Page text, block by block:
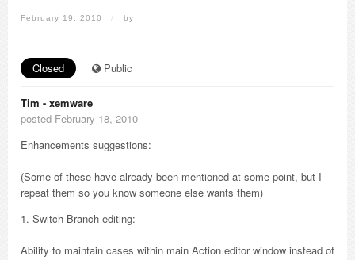
February 19, 2010 / by
Closed Public
Tim - xemware_
posted February 18, 2010
Enhancements suggestions:
(Some of these have already been mentioned at some point, but I
repeat them so you know someone else wants them)
1. Switch Branch editing:
Ability to maintain cases within main Action editor window instead of